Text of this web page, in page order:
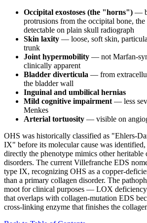
Occipital exostoses (the "horns") —
protrusions from the occipital bone, the
detectable on plain skull radiograph
Skin laxity — loose, soft skin,
trunk
Joint hypermobility — not Marfan-
clinically apparent
Bladder diverticula — from
the bladder wall
Inguinal and umbilical hernias
Mild cognitive impairment — less
Menkes
Arterial tortuosity — visible on
OHS was historically classified as "Ehlers-
IX" before its molecular cause was
directly the phenotype mimics other heritable
disorders. The current Villefranche EDS
type IX, recognizing OHS as a copper-
than a primary collagen disorder. The
moot for clinical purposes — LOX deficiency
that overlaps with collagen-mutation EDS
cross-linking enzyme that finishes the